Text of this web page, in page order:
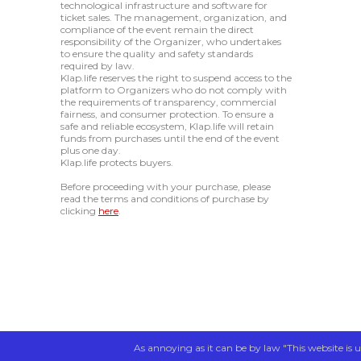
technological infrastructure and software for
ticket sales. The management, organization, and
compliance of the event remain the direct
responsibility of the Organizer, who undertakes
to ensure the quality and safety standards
required by law.
Klap.life reserves the right to suspend access to the
platform to Organizers who do not comply with
the requirements of transparency, commercial
fairness, and consumer protection. To ensure a
safe and reliable ecosystem, Klap.life will retain
funds from purchases until the end of the event
plus one day.
Klap.life protects buyers.
Before proceeding with your purchase, please
read the terms and conditions of purchase by
clicking here.
As annoying as it can be by law "This website is